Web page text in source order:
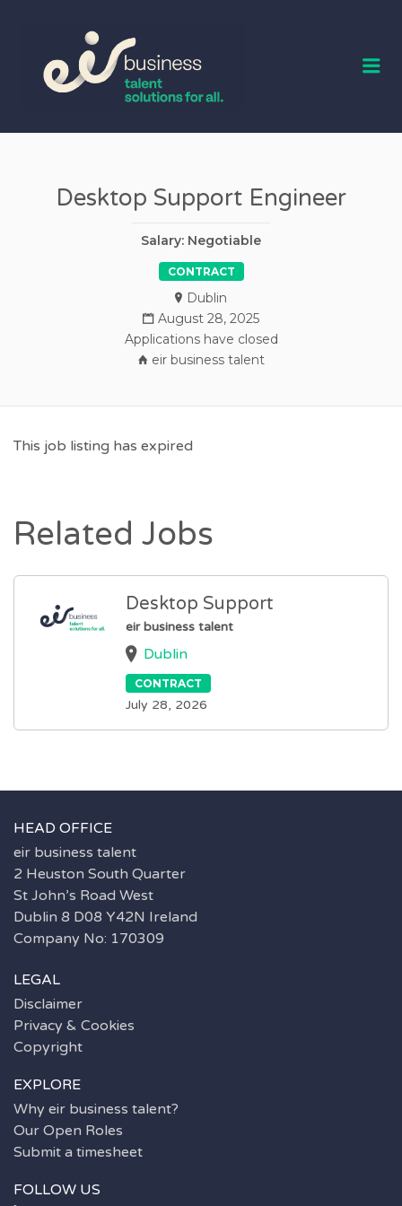
Desktop Support Engineer
Salary: Negotiable
CONTRACT
Dublin
August 28, 2025
Applications have closed
eir business talent
This job listing has expired
Related Jobs
Desktop Support
eir business talent
Dublin
CONTRACT
July 28, 2026
HEAD OFFICE
eir business talent
2 Heuston South Quarter
St John’s Road West
Dublin 8 D08 Y42N Ireland
Company No: 170309
LEGAL
Disclaimer
Privacy & Cookies
Copyright
EXPLORE
Why eir business talent?
Our Open Roles
Submit a timesheet
FOLLOW US